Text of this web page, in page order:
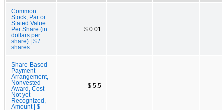
Common
Stock, Par or
Stated Value
Per Share (in
dollars per
share) | $ /
shares
$ 0.01
Share-Based
Payment
Arrangement,
Nonvested
Award, Cost
Not yet
Recognized,
Amount | $
$ 5.5